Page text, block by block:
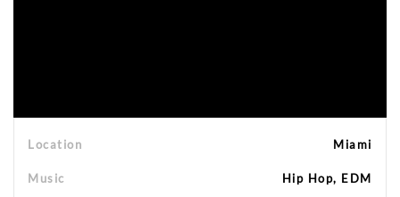
Location Miami
Music Hip Hop, EDM